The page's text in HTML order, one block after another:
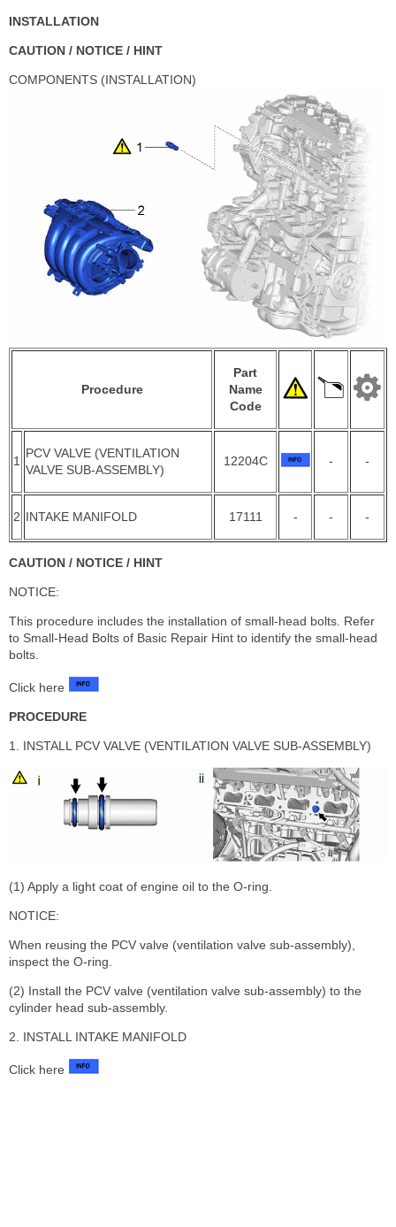
INSTALLATION
CAUTION / NOTICE / HINT
COMPONENTS (INSTALLATION)
Procedure
Part
Name
Code
1
PCV VALVE (VENTILATION
VALVE SUB-ASSEMBLY)
12204C - -
2 INTAKE MANIFOLD 17111 - - -
CAUTION / NOTICE / HINT
NOTICE:
This procedure includes the installation of small-head bolts. Refer
to Small-Head Bolts of Basic Repair Hint to identify the small-head
bolts.
Click here
PROCEDURE
1. INSTALL PCV VALVE (VENTILATION VALVE SUB-ASSEMBLY)
(1) Apply a light coat of engine oil to the O-ring.
NOTICE:
When reusing the PCV valve (ventilation valve sub-assembly),
inspect the O-ring.
(2) Install the PCV valve (ventilation valve sub-assembly) to the
cylinder head sub-assembly.
2. INSTALL INTAKE MANIFOLD
Click here